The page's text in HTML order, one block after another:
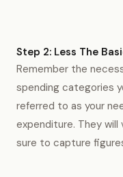
Step 2: Less The
Remember the
spending categories
referred to as your
expenditure. They will
sure to capture